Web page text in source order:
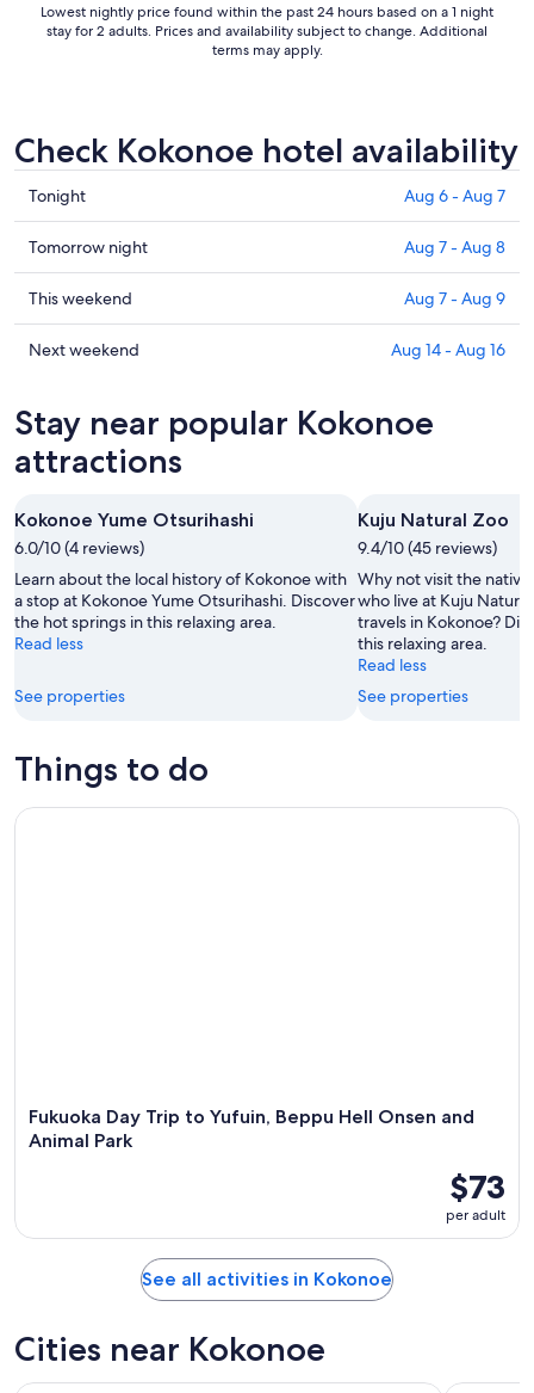
Lowest nightly price found within the past 24 hours based on a 1 night
stay for 2 adults. Prices and availability subject to change. Additional
terms may apply.
Check Kokonoe hotel availability
Check
prices
in
Kokonoe
for
tonight,
Aug
Aug
7
Tonight Aug 6 - Aug 7
Check
prices
in
Kokonoe
for
Aug
7
-
8
Tomorrow night Aug 7 - Aug 8
Check
prices
in
this
weekend,
Aug
-
Aug
9
This weekend Aug 7 - Aug 9
Check
Kokonoe
for
next
Aug
14
-
Aug
16
Next weekend Aug 14 - Aug 16
Stay near popular Kokonoe
attractions
Kokonoe Yume Otsurihashi
6.0/10 (4 reviews)
Learn about the local history of Kokonoe with
a stop at Kokonoe Yume Otsurihashi. Discover
the hot springs in this relaxing area.
Read less
See properties
Kuju Natural Zoo
9.4/10 (45 reviews)
Why not visit the
who live at Kuju
travels in Kokonoe?
this relaxing area.
Read less
See properties
Things to do
Fukuoka Day Trip to Yufuin, Beppu Hell Onsen and
Animal Park
$73
per adult
Fukuoka Day Trip to Yufuin, Beppu Hell Onsen and Animal
See all activities in Kokonoe
Cities near Kokonoe